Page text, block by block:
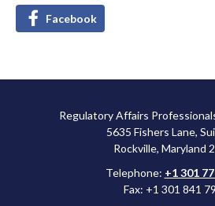
Facebook
Regulatory Affairs
5635 Fishers Lane,
Rockville, Maryland
Telephone: +1 301
Fax: +1 301 841